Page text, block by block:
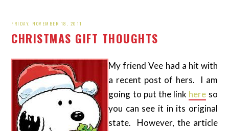
FRIDAY, NOVEMBER 18, 2011
CHRISTMAS GIFT THOUGHTS
My friend Vee had a hit with
a recent post of hers. I am
going to put the link here so
you can see it in its original
state. However, the article